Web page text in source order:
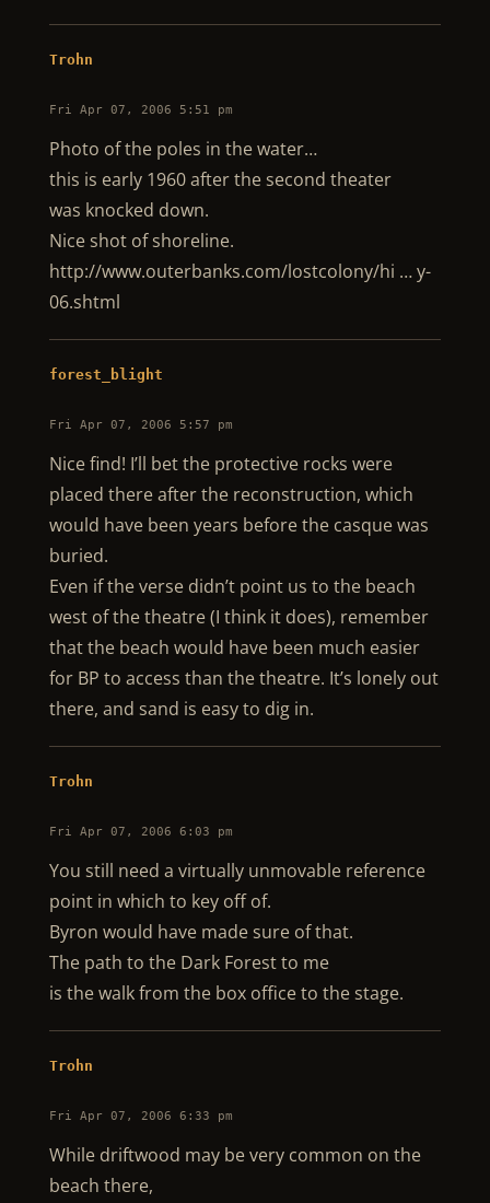
Trohn
Fri Apr 07, 2006 5:51 pm
Photo of the poles in the water…
this is early 1960 after the second theater
was knocked down.
Nice shot of shoreline.
http://www.outerbanks.com/lostcolony/hi … y-
06.shtml
forest_blight
Fri Apr 07, 2006 5:57 pm
Nice find! I’ll bet the protective rocks were
placed there after the reconstruction, which
would have been years before the casque was
buried.
Even if the verse didn’t point us to the beach
west of the theatre (I think it does), remember
that the beach would have been much easier
for BP to access than the theatre. It’s lonely out
there, and sand is easy to dig in.
Trohn
Fri Apr 07, 2006 6:03 pm
You still need a virtually unmovable reference
point in which to key off of.
Byron would have made sure of that.
The path to the Dark Forest to me
is the walk from the box office to the stage.
Trohn
Fri Apr 07, 2006 6:33 pm
While driftwood may be very common on the
beach there,